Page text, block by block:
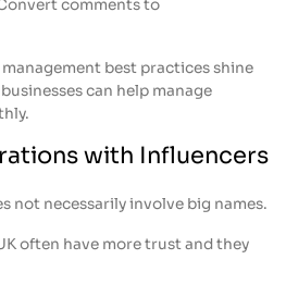
comments to
best practices shine
can help manage
with Influencers
not necessarily involve big names.
often have more trust and they